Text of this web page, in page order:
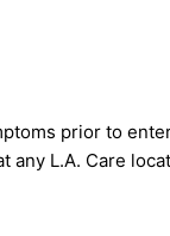
prior to
any L.A. Care